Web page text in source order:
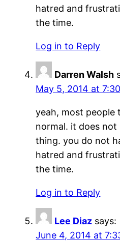
hatred and
the time.
Log in to Reply
Darren Walsh
May 5, 2014 at
yeah, most
normal. it does
thing. you do not
hatred and
the time.
Log in to Reply
Lee Diaz says:
June 4, 2014 at